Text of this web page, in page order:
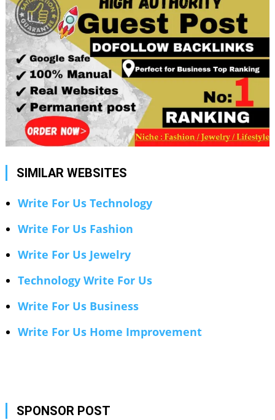
SIMILAR WEBSITES
Write For Us Technology
Write For Us Fashion
Write For Us Jewelry
Technology Write For Us
Write For Us Business
Write For Us Home Improvement
SPONSOR POST